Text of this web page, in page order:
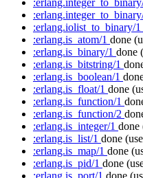
:erlang.iolist_to_binary/1
:erlang.is_atom/1 done
:erlang.is_binary/1 done
:erlang.is_bitstring/1
:erlang.is_boolean/1
:erlang.is_float/1 done
:erlang.is_function/1
:erlang.is_function/2
:erlang.is_integer/1 done
:erlang.is_list/1 done
:erlang.is_map/1 done
:erlang.is_pid/1 done